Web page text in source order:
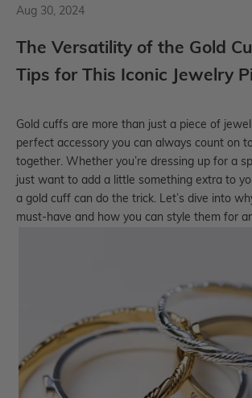
Aug 30, 2024
The Versatility of the Gold
Tips for This Iconic Jewelry
Gold cuffs are more than just a piece of
perfect accessory you can always count on
together. Whether you’re dressing up for a
just want to add a little something extra to
a gold cuff can do the trick. Let’s dive into
must-have and how you can style them for